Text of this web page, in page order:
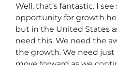
Well, that’s fantastic. I
opportunity for growth
but in the United States
need this. We need the
the growth. We need